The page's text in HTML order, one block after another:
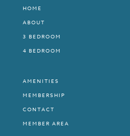
HOME
ABOUT
3 BEDROOM
4 BEDROOM
AMENITIES
MEMBERSHIP
CONTACT
MEMBER AREA